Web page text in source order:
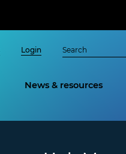
Login
News & resources